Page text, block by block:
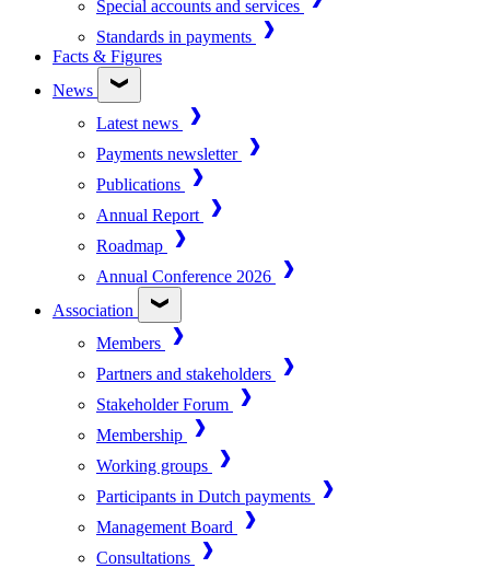
Special accounts and services
Standards in payments
Facts & Figures
News
Latest news
Payments newsletter
Publications
Annual Report
Roadmap
Annual Conference 2026
Association
Members
Partners and stakeholders
Stakeholder Forum
Membership
Working groups
Participants in Dutch payments
Management Board
Consultations